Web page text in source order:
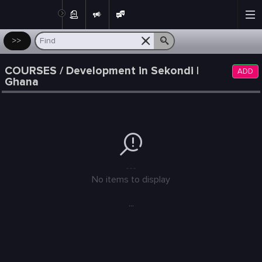
>>
COURSES / Development in Sekondi |
Ghana
ADD
No items to display
...